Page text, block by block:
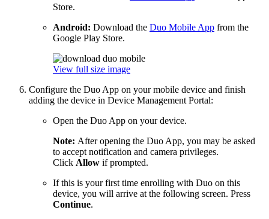
Store.
Android: Download the Duo Mobile App from the
Google Play Store.
View full size image
Configure the Duo App on your mobile device and finish
adding the device in Device Management Portal:
Open the Duo App on your device.
Note: After opening the Duo App, you may be asked
to accept notification and camera privileges.
Click Allow if prompted.
If this is your first time enrolling with Duo on this
device, you will arrive at the following screen. Press
Continue.